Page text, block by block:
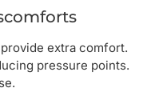
extra comfort.
pressure points.